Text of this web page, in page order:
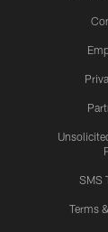
SMS
Terms